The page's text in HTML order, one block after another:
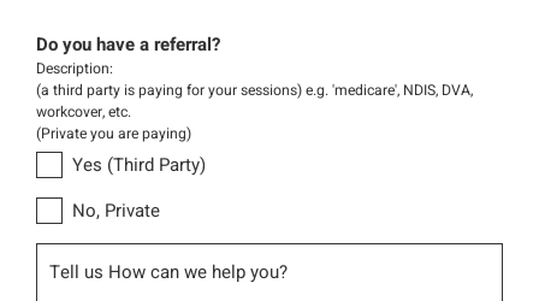
Do you have a referral?
Description:
(a third party is paying for your sessions) e.g. 'medicare', NDIS, DVA,
workcover, etc.
(Private you are paying)
Yes (Third Party)
No, Private